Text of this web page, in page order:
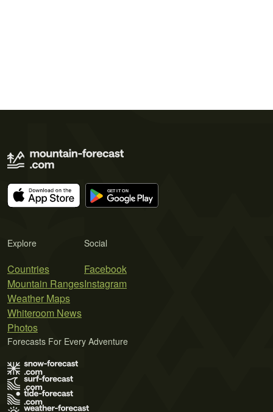
Explore
Countries
Mountain Ranges
Weather Maps
Whiteroom News
Photos
Social
Facebook
Instagram
Forecasts For Every Adventure